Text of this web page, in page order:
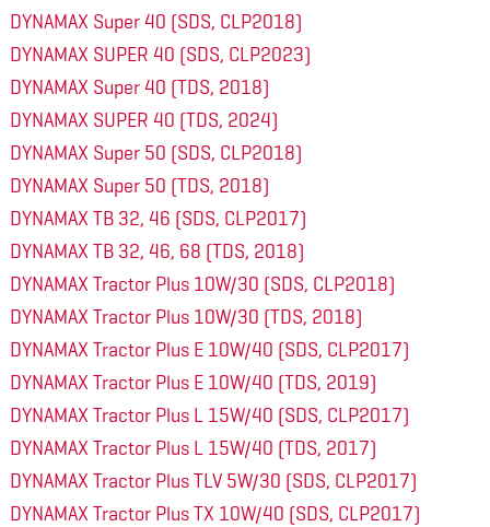
DYNAMAX Super 40 (SDS, CLP2018)
DYNAMAX SUPER 40 (SDS, CLP2023)
DYNAMAX Super 40 (TDS, 2018)
DYNAMAX SUPER 40 (TDS, 2024)
DYNAMAX Super 50 (SDS, CLP2018)
DYNAMAX Super 50 (TDS, 2018)
DYNAMAX TB 32, 46 (SDS, CLP2017)
DYNAMAX TB 32, 46, 68 (TDS, 2018)
DYNAMAX Tractor Plus 10W/30 (SDS, CLP2018)
DYNAMAX Tractor Plus 10W/30 (TDS, 2018)
DYNAMAX Tractor Plus E 10W/40 (SDS, CLP2017)
DYNAMAX Tractor Plus E 10W/40 (TDS, 2019)
DYNAMAX Tractor Plus L 15W/40 (SDS, CLP2017)
DYNAMAX Tractor Plus L 15W/40 (TDS, 2017)
DYNAMAX Tractor Plus TLV 5W/30 (SDS, CLP2017)
DYNAMAX Tractor Plus TX 10W/40 (SDS, CLP2017)